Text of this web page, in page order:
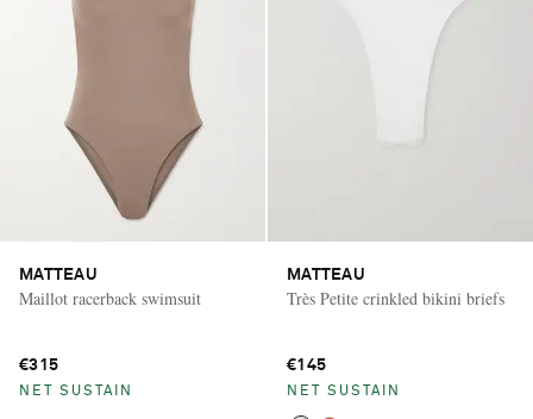
MATTEAU
Maillot racerback swimsuit
€315
NET SUSTAIN
MATTEAU
Très Petite crinkled bikini briefs
€145
NET SUSTAIN